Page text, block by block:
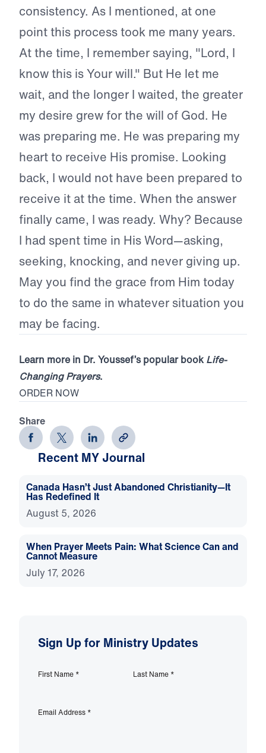
consistency. As I mentioned, at one
point this process took me many years.
At the time, I remember saying, "Lord, I
know this is Your will." But He let me
wait, and the longer I waited, the greater
my desire grew for the will of God. He
was preparing me. He was preparing my
heart to receive His promise. Looking
back, I would not have been prepared to
receive it at the time. When the answer
finally came, I was ready. Why? Because
I had spent time in His Word—asking,
seeking, knocking, and never giving up.
May you find the grace from Him today
to do the same in whatever situation you
may be facing.
Learn more in Dr. Youssef’s popular bookLife-
Changing Prayers.
ORDER NOW
Share
Recent MY Journal
Canada Hasn’t Just Abandoned Christianity—It
Has Redefined It
August 5, 2026
When Prayer Meets Pain: What Science Can and
Cannot Measure
July 17, 2026
Sign Up for Ministry Updates
First Name * Last Name *
Email Address *